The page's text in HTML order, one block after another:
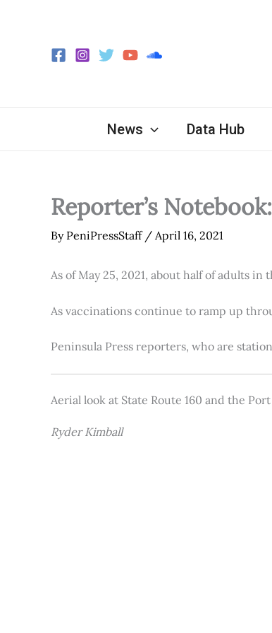
News Data Hub
Reporter’s
By PeniPressStaff / April 16, 2021
As of May 25, 2021, about half of adults
As vaccinations continue to ramp up
Peninsula Press reporters, who are
Aerial look at State Route 160 and the
Ryder Kimball